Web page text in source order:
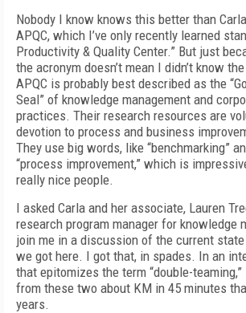
Nobody I know knows this better than
APQC, which I’ve only recently learned
Productivity & Quality Center.” But just
the acronym doesn’t mean I didn’t know
APQC is probably best described as the
Seal” of knowledge management and
practices. Their research resources are
devotion to process and business
They use big words, like “benchmarking”
“process improvement,” which is
really nice people.
I asked Carla and her associate, Lauren
research program manager for knowledge
join me in a discussion of the current
we got here. I got that, in spades. In an
that epitomizes the term “double-
from these two about KM in 45 minutes
years.